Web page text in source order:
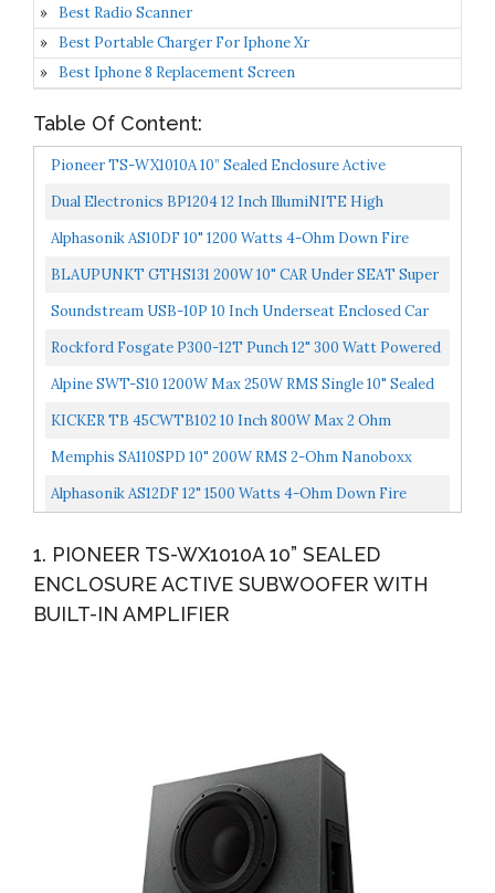
Best Radio Scanner
Best Portable Charger For Iphone Xr
Best Iphone 8 Replacement Screen
Table Of Content:
Pioneer TS-WX1010A 10” Sealed Enclosure Active
Subwoofer With Built-In Amplifier
Dual Electronics BP1204 12 Inch IllumiNITE High
Performance Studio Enclosed Car Subwoofers With
Alphasonik AS10DF 10" 1200 Watts 4-Ohm Down Fire
Shallow Mount Flat Enclosed Sub Woofer For Tight
BLAUPUNKT GTHS131 200W 10" CAR Under SEAT Super
Slim Powered SUBWOOFER Enclosed
Soundstream USB-10P 10 Inch Underseat Enclosed Car
Vehicle Subwoofer With Built In 150 Watt RMS Amplifier...
Rockford Fosgate P300-12T Punch 12" 300 Watt Powered
Truck Sealed Box Subwoofer
Alpine SWT-S10 1200W Max 250W RMS Single 10" Sealed
Subwoofer.
KICKER TB 45CWTB102 10 Inch 800W Max 2 Ohm
Enclosed Tube Reflex CompR Subwoofer
Memphis SA110SPD 10" 200W RMS 2-Ohm Nanoboxx
Powered Under Seat Enclosed Subwoofer
Alphasonik AS12DF 12" 1500 Watts 4-Ohm Down Fire
Spaces...
1. PIONEER TS-WX1010A 10” SEALED
ENCLOSURE ACTIVE SUBWOOFER WITH
BUILT-IN AMPLIFIER